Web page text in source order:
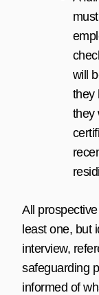
will
they
they
All
least one, but
interview,
safeguarding
informed of